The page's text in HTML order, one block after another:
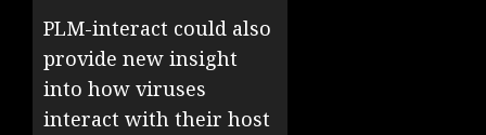
PLM-interact could also
provide new insight
into how viruses
interact with their host